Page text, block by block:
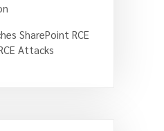
SharePoint RCE
Attacks